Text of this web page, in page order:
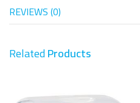
REVIEWS (0)
RelatedProducts